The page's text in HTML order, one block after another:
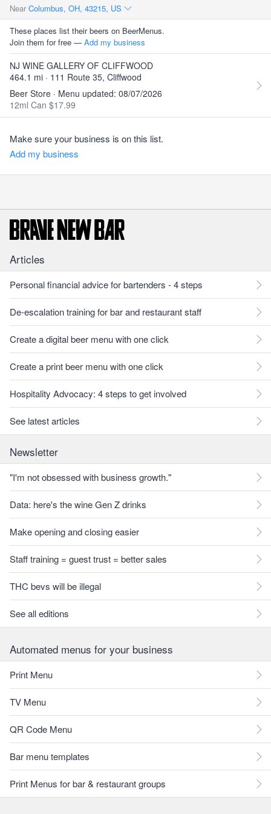
Near Columbus, OH, 43215, US
These places list their beers on BeerMenus.
Join them for free — Add my business
NJ WINE GALLERY OF CLIFFWOOD
464.1 mi · 111 Route 35, Cliffwood
Beer Store · Menu updated: 08/07/2026
12ml Can $17.99
Make sure your business is on this list.
Add my business
Articles
Personal financial advice for bartenders - 4 steps
De-escalation training for bar and restaurant staff
Create a digital beer menu with one click
Create a print beer menu with one click
Hospitality Advocacy: 4 steps to get involved
See latest articles
Newsletter
"I'm not obsessed with business growth."
Data: here's the wine Gen Z drinks
Make opening and closing easier
Staff training = guest trust = better sales
THC bevs will be illegal
See all editions
Automated menus for your business
Print Menu
TV Menu
QR Code Menu
Bar menu templates
Print Menus for bar & restaurant groups